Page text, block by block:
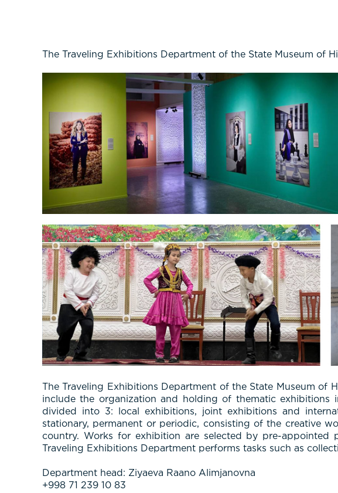
The Traveling Exhibitions Department of the State Museum of
The Traveling Exhibitions Department of the State Museum
include the organization and holding of thematic
divided into 3: local exhibitions, joint exhibitions and
stationary, permanent or periodic, consisting of the creative
country. Works for exhibition are selected by pre-
Traveling Exhibitions Department performs tasks such as
Department head: Ziyaeva Raano Alimjanovna
+998 71 239 10 83